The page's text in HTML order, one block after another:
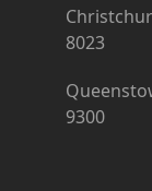
8023
9300